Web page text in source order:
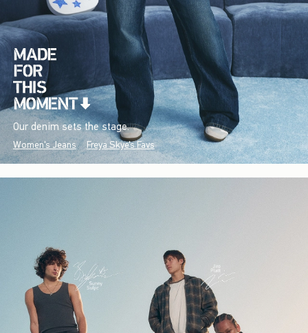
Our denim sets the stage.
Women's Jeans Freya Skye's Favs